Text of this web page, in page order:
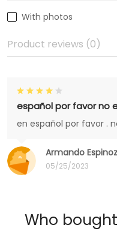
With photos
Product reviews (0)
Armando
05/25/2023
español por favor no
en español por favor .
Who